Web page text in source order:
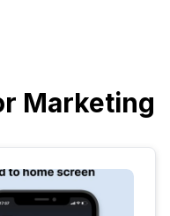
Marketing